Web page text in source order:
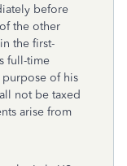
before
the other
the first-
full-time
of his
not be taxed
arise from